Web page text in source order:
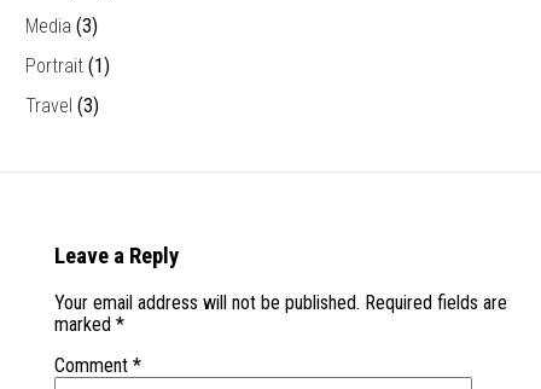
Media (3)
Portrait (1)
Travel (3)
Leave a Reply
Your email address will not be published. Required fields are
marked *
Comment *